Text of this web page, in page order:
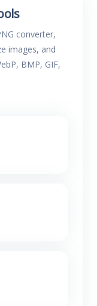
converter,
images, and
BMP, GIF,